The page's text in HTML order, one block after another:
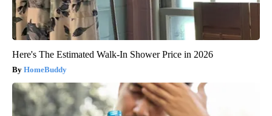
Here's The Estimated Walk-In Shower Price in 2026
HomeBuddy